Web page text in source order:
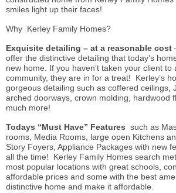
smiles light up their faces!
Why Kerley Family Homes?
Exquisite detailing – at a reasonable cost
offer the distinctive detailing that today’s
new home. If you haven’t taken your client to
community, they are in for a treat! Kerley’s
gorgeous detailing such as coffered ceilings,
arched doorways, crown molding, hardwood
much more!
Todays “Must Have” Features such as
rooms, Media Rooms, large open Kitchens
Story Foyers, Appliance Packages with new
all the time! Kerley Family Homes search
most popular locations with great schools,
affordable prices and some with the best
distinctive home and make it affordable.